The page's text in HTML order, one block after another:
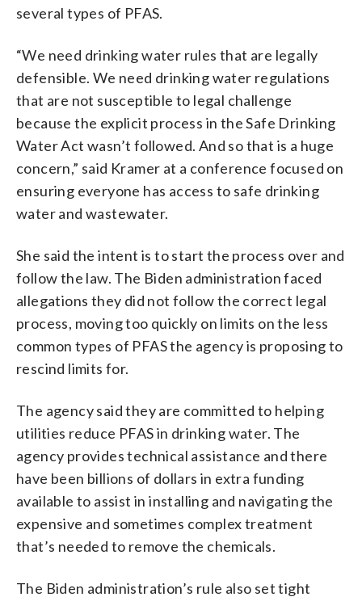
several types of PFAS.
“We need drinking water rules that are legally
defensible. We need drinking water regulations
that are not susceptible to legal challenge
because the explicit process in the Safe Drinking
Water Act wasn’t followed. And so that is a huge
concern,” said Kramer at a conference focused on
ensuring everyone has access to safe drinking
water and wastewater.
She said the intent is to start the process over and
follow the law. The Biden administration faced
allegations they did not follow the correct legal
process, moving too quickly on limits on the less
common types of PFAS the agency is proposing to
rescind limits for.
The agency said they are committed to helping
utilities reduce PFAS in drinking water. The
agency provides technical assistance and there
have been billions of dollars in extra funding
available to assist in installing and navigating the
expensive and sometimes complex treatment
that’s needed to remove the chemicals.
The Biden administration’s rule also set tight